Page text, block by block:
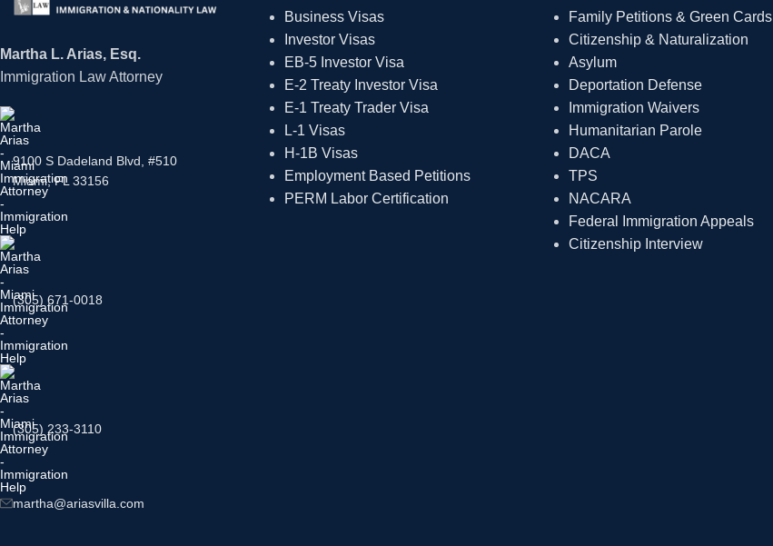
Martha L. Arias, Esq.
Immigration Law Attorney
9100 S Dadeland Blvd, #510
Miami, FL 33156
(305) 671-0018
(305) 233-3110
martha@ariasvilla.com
Business Visas
Investor Visas
EB-5 Investor Visa
E-2 Treaty Investor Visa
E-1 Treaty Trader Visa
L-1 Visas
H-1B Visas
Employment Based Petitions
PERM Labor Certification
Family Petitions & Green Cards
Citizenship & Naturalization
Asylum
Deportation Defense
Immigration Waivers
Humanitarian Parole
DACA
TPS
NACARA
Federal Immigration Appeals
Citizenship Interview